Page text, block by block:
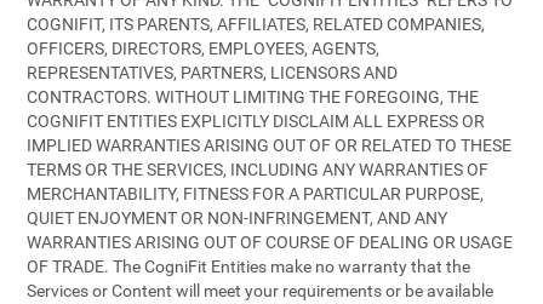
COGNIFIT, ITS PARENTS, AFFILIATES, RELATED COMPANIES,
OFFICERS, DIRECTORS, EMPLOYEES, AGENTS,
REPRESENTATIVES, PARTNERS, LICENSORS AND
CONTRACTORS. WITHOUT LIMITING THE FOREGOING, THE
COGNIFIT ENTITIES EXPLICITLY DISCLAIM ALL EXPRESS OR
IMPLIED WARRANTIES ARISING OUT OF OR RELATED TO THESE
TERMS OR THE SERVICES, INCLUDING ANY WARRANTIES OF
MERCHANTABILITY, FITNESS FOR A PARTICULAR PURPOSE,
QUIET ENJOYMENT OR NON-INFRINGEMENT, AND ANY
WARRANTIES ARISING OUT OF COURSE OF DEALING OR USAGE
OF TRADE. The CogniFit Entities make no warranty that the
Services or Content will meet your requirements or be available